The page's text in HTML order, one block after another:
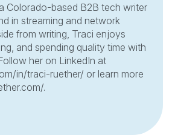
Colorado-based B2B tech writer
in streaming and network
from writing, Traci enjoys
and spending quality time with
her on LinkedIn at
in/traci-ruether/ or learn more
.